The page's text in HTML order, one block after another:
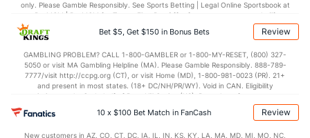
only. Please Gamble Responsibly. See Sports Betting | Legal Online Sportsbook at
BetMGM | BetMGM for Terms. First Bet Offer for new customers only (if
applicable). Subject to eligibility requirements. Bonus bets are non-withdrawable.
In partnership with Kansas Crossing Casino and Hotel. This promotional offer is
Bet $5, Get $150 in Bonus Bets Review
GAMBLING PROBLEM? CALL 1-800-GAMBLER or 1-800-MY-RESET, (800) 327-
5050 or visit MA Gambling Helpline (MA). Please Gamble Responsibly. 888-789-
7777/visit http://ccpg.org (CT), or visit Home (MD), 1-800-981-0023 (PR). 21+
and present in most states. (18+ DC/NH/PR/WY). Void in CAN. Eligibility
restrictions apply. On behalf of Boot Hill Casino (KS). Pass-thru of per wager tax
may apply in IL. 1 per new DraftKings customer. $5+ first-time bet req. Max.
$150 issued as non-withdrawable Bonus Bets that expire in 7 days after
10 x $100 Bet Match in FanCash Review
New customers in AZ, CO, CT, DC, IA, IL, IN, KS, KY, LA, MA, MD, MI, MO, NC,